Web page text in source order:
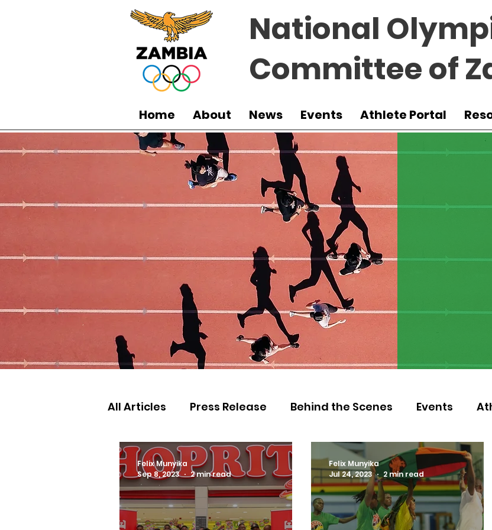
National
Committee of
Home About News Events Athlete Portal
All Articles Press Release Behind the Scenes Events
Commonwealth Games Zambia Featured Guest Article
Games Judo Athletics NOCZ Football NIF
Felix Munyika
Sep 8, 2023
2 min read
Felix Munyika
Jul 24, 2023
2 min read